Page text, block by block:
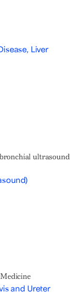
Liver
ultrasound
and Ureter